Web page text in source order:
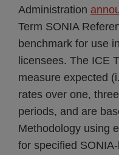
Administration
Term SONIA
benchmark for use
licensees. The ICE
measure expected
rates over one,
periods, and are
Methodology using
for specified